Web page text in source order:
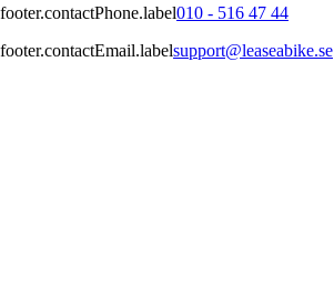
footer.contactPhone.label010 - 516 47 44
footer.contactEmail.labelsupport@leaseabike.se